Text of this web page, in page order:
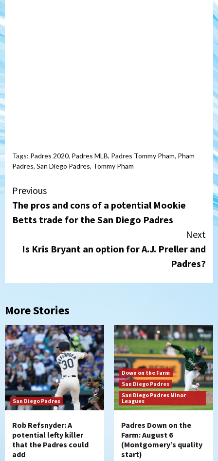
Tags: Padres 2020, Padres MLB, Padres Tommy Pham, Pham
Padres, San Diego Padres, Tommy Pham
Continue
Reading
Previous
The pros and cons of a potential Mookie
Betts trade for the San Diego Padres
Next
Is Kris Bryant an option for A.J. Preller and
Padres?
More Stories
San Diego Padres
Rob Refsnyder: A
potential lefty killer
that the Padres could
add
Down on the Farm
San Diego Padres
San Diego Padres Minor
Leagues
Padres Down on the
Farm: August 6
(Montgomery’s quality
start)